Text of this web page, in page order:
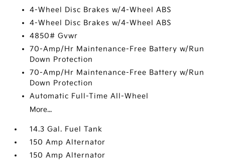
4-Wheel Disc Brakes w/4-Wheel ABS
4-Wheel Disc Brakes w/4-Wheel ABS
4850# Gvwr
70-Amp/Hr Maintenance-Free Battery w/Run
Down Protection
70-Amp/Hr Maintenance-Free Battery w/Run
Down Protection
Automatic Full-Time All-Wheel
More...
14.3 Gal. Fuel Tank
150 Amp Alternator
150 Amp Alternator